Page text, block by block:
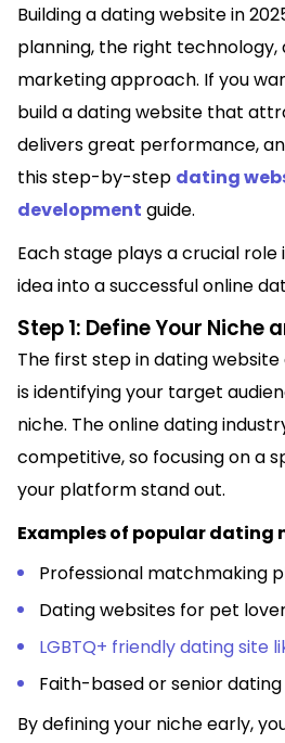
Building a dating website in
planning, the right
marketing approach. If you
build a dating website that
delivers great performance,
this step-by-step dating
development guide.
Each stage plays a crucial
idea into a successful online
Step 1: Define Your Niche
The first step in dating
is identifying your target
niche. The online dating
competitive, so focusing on a
your platform stand out.
Examples of popular dating
Professional matchmaking
Dating websites for pet
LGBTQ+ friendly dating site
Faith-based or senior
By defining your niche early,